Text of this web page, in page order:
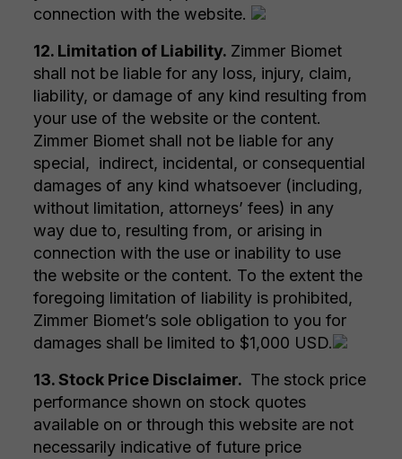
connection with the website.
12. Limitation of Liability. Zimmer Biomet
shall not be liable for any loss, injury, claim,
liability, or damage of any kind resulting from
your use of the website or the content.
Zimmer Biomet shall not be liable for any
special, indirect, incidental, or consequential
damages of any kind whatsoever (including,
without limitation, attorneys’ fees) in any
way due to, resulting from, or arising in
connection with the use or inability to use
the website or the content. To the extent the
foregoing limitation of liability is prohibited,
Zimmer Biomet’s sole obligation to you for
damages shall be limited to $1,000 USD.
13. Stock Price Disclaimer. The stock price
performance shown on stock quotes
available on or through this website are not
necessarily indicative of future price